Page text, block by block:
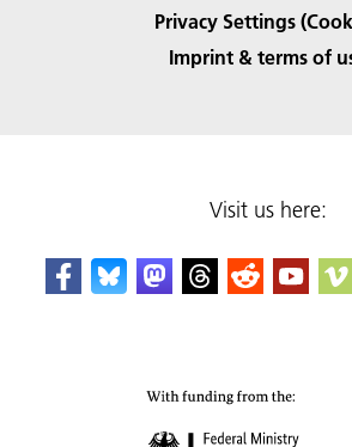
Privacy Settings
Imprint & terms of
Visit us here: